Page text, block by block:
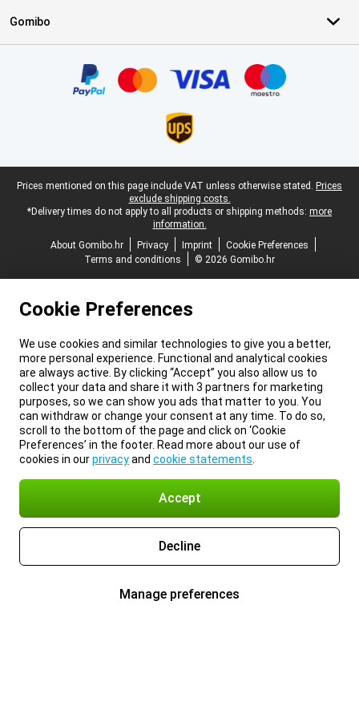
Gomibo
Legal footer
Prices mentioned on this page include VAT unless otherwise stated. Prices
exclude shipping costs.
*Delivery times do not apply to all products or shipping methods: more
information.
About Gomibo.hr
Privacy Imprint
Cookie Preferences
Terms and conditions
© 2026 Gomibo.hr
Cookie Preferences
We use cookies and similar technologies to give you a better,
more personal experience. Functional and analytical cookies
are always active. By clicking “Accept” you also allow us to
collect your data and share it with 3 partners for marketing
purposes, so we can show you ads that matter to you. You
can withdraw or change your consent at any time. To do so,
scroll to the bottom of the page and click on ‘Cookie
Preferences’ in the footer. Read more about our use of
cookies in ourprivacyand cookie statements
Accept
Decline
Manage preferences